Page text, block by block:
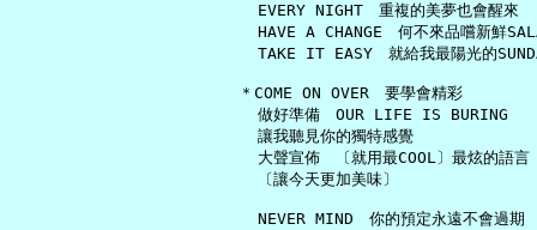
     EVERY NIGHT　重複的美夢也會醒來
HAVE A CHANGE　何不來品嚐新鮮
TAKE IT EASY　就給我最陽光的
   ＊COME ON OVER　要學會精彩
     做好準備　OUR LIFE IS BURING
     讓我聽見你的獨特感覺
     大聲宣佈　〔就用最COOL〕最炫的語言
     〔讓今天更加美味〕
     NEVER MIND　你的預定永遠不會過期